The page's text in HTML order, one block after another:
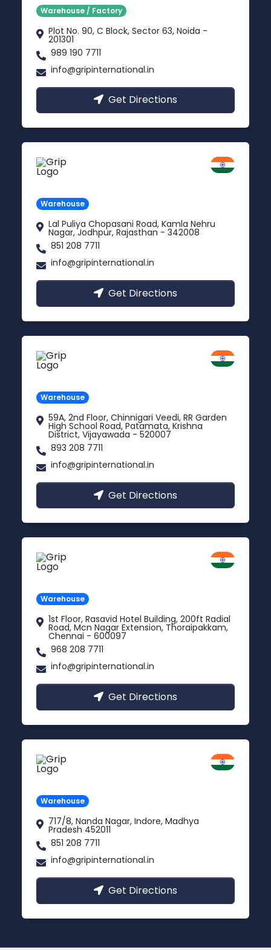
Warehouse / Factory
Plot No. 90, C Block, Sector 63, Noida -
201301
989 190 7711
info@gripinternational.in
Get Directions
Warehouse
Lal Puliya Chopasani Road, Kamla Nehru
Nagar, Jodhpur, Rajasthan - 342008
851 208 7711
info@gripinternational.in
Get Directions
Warehouse
59A, 2nd Floor, Chinnigari Veedi, RR Garden
High School Road, Patamata, Krishna
District, Vijayawada - 520007
893 208 7711
info@gripinternational.in
Get Directions
Warehouse
1st Floor, Rasavid Hotel Building, 200ft Radial
Road, Mcn Nagar Extension, Thoraipakkam,
Chennai - 600097
968 208 7711
info@gripinternational.in
Get Directions
Warehouse
717/8, Nanda Nagar, Indore, Madhya
Pradesh 452011
851 208 7711
info@gripinternational.in
Get Directions